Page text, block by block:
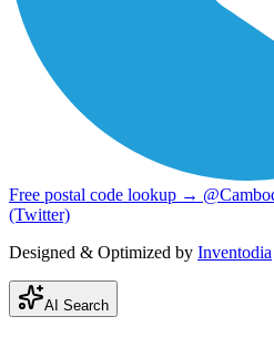
Free postal code lookup →
(Twitter)
Designed & Optimized by Inventodia
AI Search